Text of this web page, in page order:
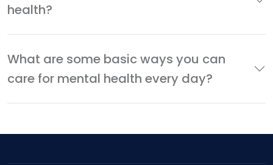
health?
What are some basic ways you can
care for mental health every day?